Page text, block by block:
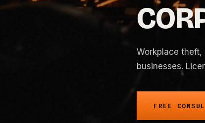
Workplace theft,
businesses.
FREE